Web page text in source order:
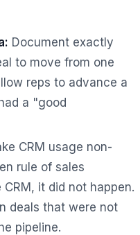
Document exactly
to move from one
reps to advance a
a "good
CRM usage non-
rule of sales
it did not happen.
deals that were not
pipeline.